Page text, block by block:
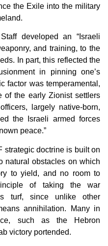
the Exile into the military
developed an “Israeli
and training, to the
In part, this reflected the
in pinning one’s
factor was temperamental,
of the early Zionist settlers
largely native-born,
the Israeli armed forces
peace.”
strategic doctrine is built on
natural obstacles on which
to yield, and no room to
of taking the war
turf, since unlike other
annihilation. Many in
such as the Hebron
victory portended.